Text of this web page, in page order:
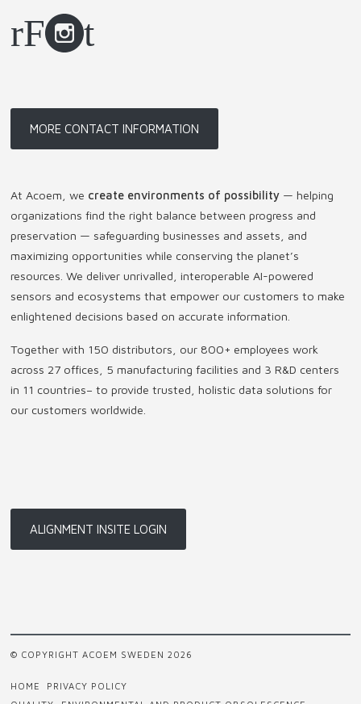
MORE CONTACT INFORMATION
At Acoem, we create environments of possibility — helping
organizations find the right balance between progress and
preservation — safeguarding businesses and assets, and
maximizing opportunities while conserving the planet’s
resources. We deliver unrivalled, interoperable AI-powered
sensors and ecosystems that empower our customers to make
enlightened decisions based on accurate information.
Together with 150 distributors, our 800+ employees work
across 27 offices, 5 manufacturing facilities and 3 R&D centers
in 11 countries– to provide trusted, holistic data solutions for
our customers worldwide.
ALIGNMENT INSITE LOGIN
© COPYRIGHT ACOEM SWEDEN 2026
HOME
PRIVACY POLICY